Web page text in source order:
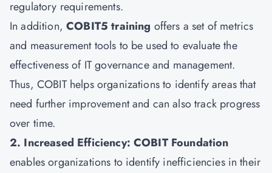
regulatory requirements.
In addition,COBIT5 training offers a set of metrics
and measurement tools to be used to evaluate the
effectiveness of IT governance and management.
Thus, COBIT helps organizations to identify areas that
need further improvement and can also track progress
over time.
2. Increased Efficiency: COBIT Foundation
enables organizations to identify inefficiencies in their